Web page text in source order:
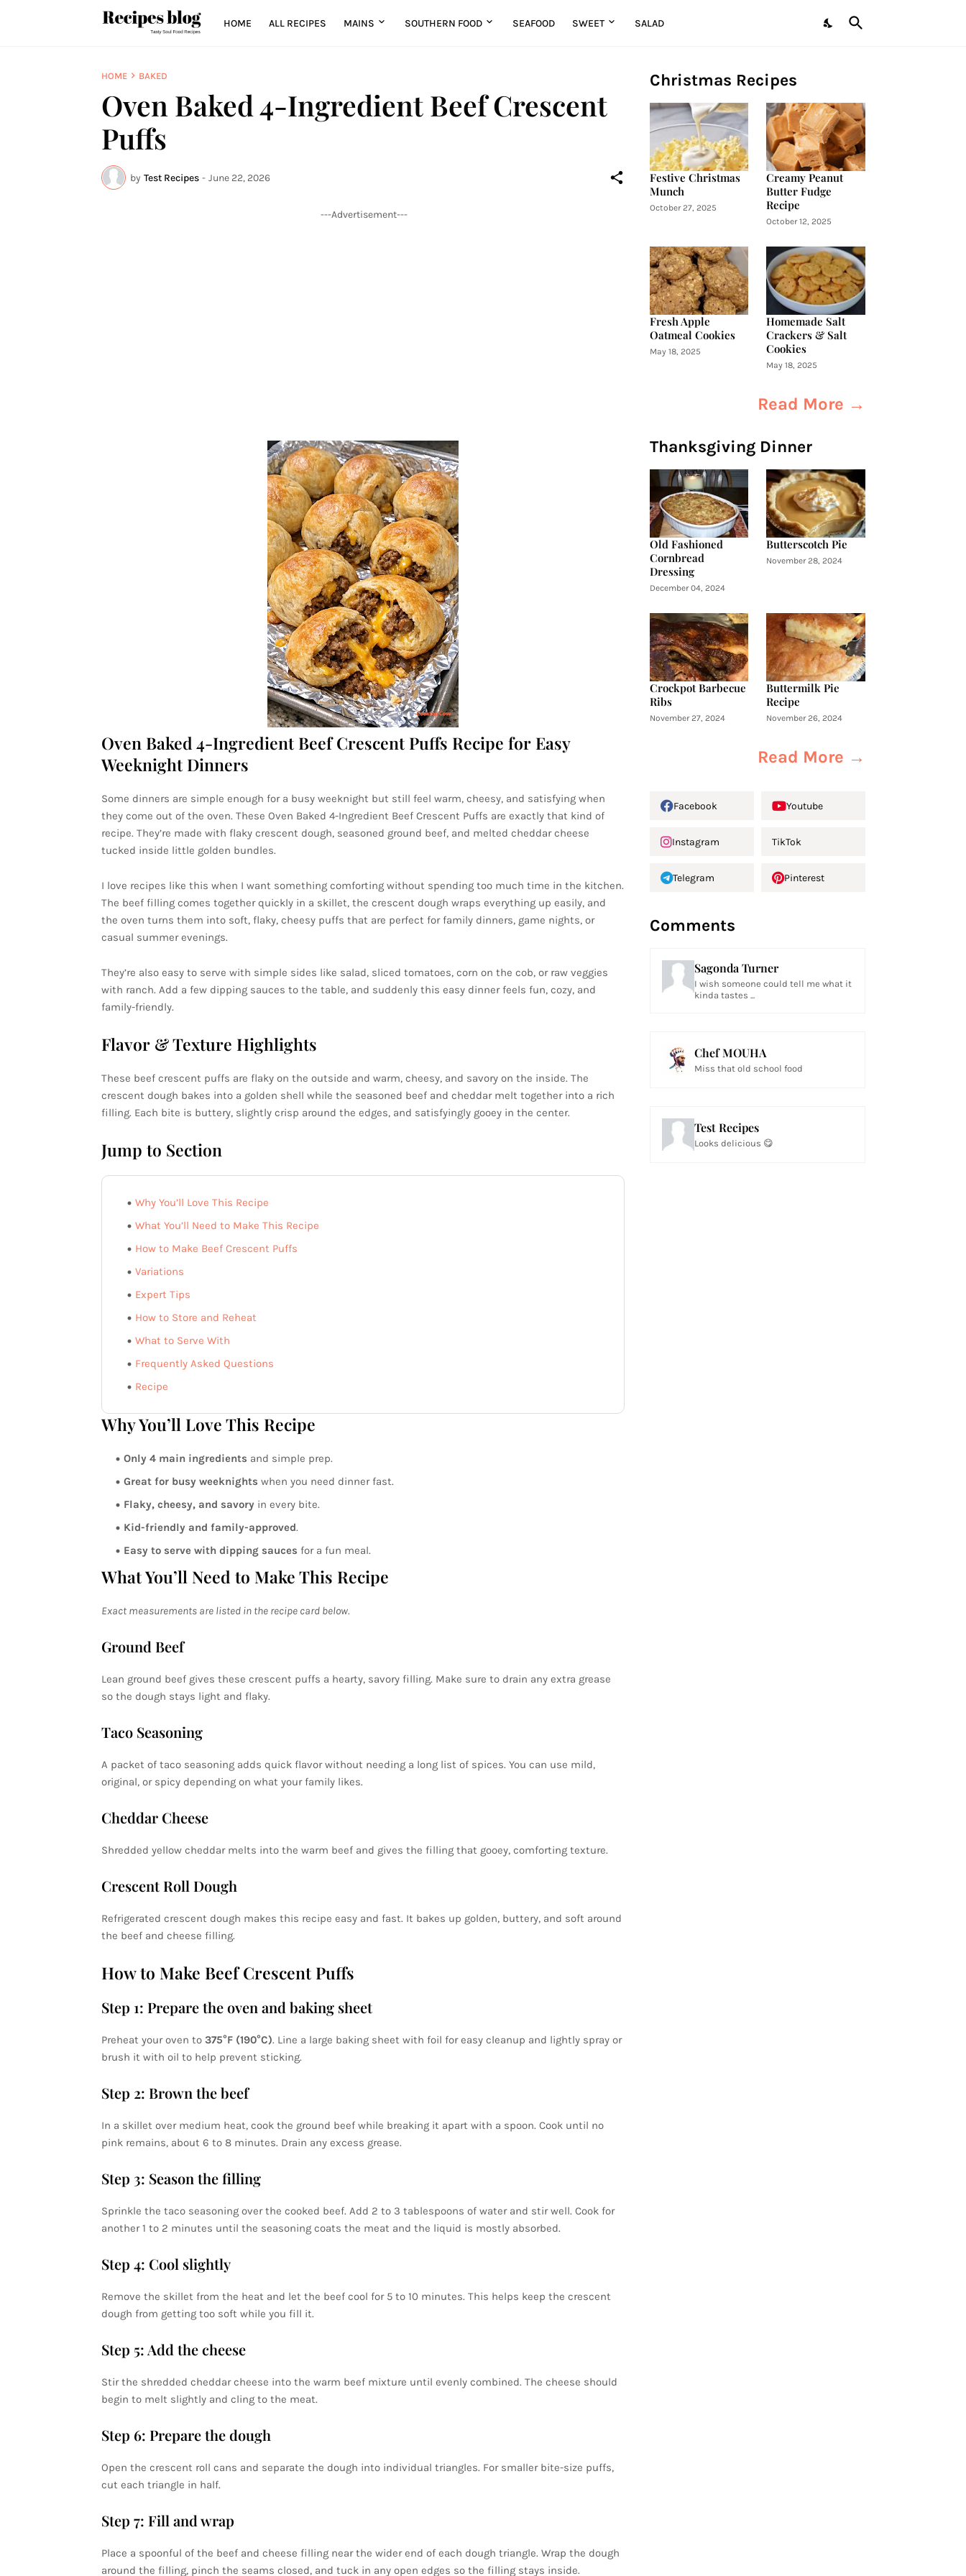
HOME ALL RECIPES MAINS SOUTHERN FOOD SEAFOOD SWEET SALAD
HOME BAKED
Oven Baked 4-Ingredient Beef Crescent
Puffs
by Test Recipes - June 22, 2026
---Advertisement---
Oven Baked 4-Ingredient Beef Crescent Puffs Recipe for Easy
Weeknight Dinners
Some dinners are simple enough for a busy weeknight but still feel warm, cheesy, and satisfying when
they come out of the oven. These Oven Baked 4-Ingredient Beef Crescent Puffs are exactly that kind of
recipe. They’re made with flaky crescent dough, seasoned ground beef, and melted cheddar cheese
tucked inside little golden bundles.
I love recipes like this when I want something comforting without spending too much time in the kitchen.
The beef filling comes together quickly in a skillet, the crescent dough wraps everything up easily, and
the oven turns them into soft, flaky, cheesy puffs that are perfect for family dinners, game nights, or
casual summer evenings.
They’re also easy to serve with simple sides like salad, sliced tomatoes, corn on the cob, or raw veggies
with ranch. Add a few dipping sauces to the table, and suddenly this easy dinner feels fun, cozy, and
family-friendly.
Flavor & Texture Highlights
These beef crescent puffs are flaky on the outside and warm, cheesy, and savory on the inside. The
crescent dough bakes into a golden shell while the seasoned beef and cheddar melt together into a rich
filling. Each bite is buttery, slightly crisp around the edges, and satisfyingly gooey in the center.
Jump to Section
Why You’ll Love This Recipe
What You’ll Need to Make This Recipe
How to Make Beef Crescent Puffs
Variations
Expert Tips
How to Store and Reheat
What to Serve With
Frequently Asked Questions
Recipe
Why You’ll Love This Recipe
Only 4 main ingredients and simple prep.
Great for busy weeknights when you need dinner fast.
Flaky, cheesy, and savory in every bite.
Kid-friendly and family-approved.
Easy to serve with dipping sauces for a fun meal.
What You’ll Need to Make This Recipe
Exact measurements are listed in the recipe card below.
Ground Beef
Lean ground beef gives these crescent puffs a hearty, savory filling. Make sure to drain any extra grease
so the dough stays light and flaky.
Taco Seasoning
A packet of taco seasoning adds quick flavor without needing a long list of spices. You can use mild,
original, or spicy depending on what your family likes.
Cheddar Cheese
Shredded yellow cheddar melts into the warm beef and gives the filling that gooey, comforting texture.
Crescent Roll Dough
Refrigerated crescent dough makes this recipe easy and fast. It bakes up golden, buttery, and soft around
the beef and cheese filling.
How to Make Beef Crescent Puffs
Step 1: Prepare the oven and baking sheet
Preheat your oven to 375°F (190°C). Line a large baking sheet with foil for easy cleanup and lightly spray or
brush it with oil to help prevent sticking.
Step 2: Brown the beef
In a skillet over medium heat, cook the ground beef while breaking it apart with a spoon. Cook until no
pink remains, about 6 to 8 minutes. Drain any excess grease.
Step 3: Season the filling
Sprinkle the taco seasoning over the cooked beef. Add 2 to 3 tablespoons of water and stir well. Cook for
another 1 to 2 minutes until the seasoning coats the meat and the liquid is mostly absorbed.
Step 4: Cool slightly
Remove the skillet from the heat and let the beef cool for 5 to 10 minutes. This helps keep the crescent
dough from getting too soft while you fill it.
Step 5: Add the cheese
Stir the shredded cheddar cheese into the warm beef mixture until evenly combined. The cheese should
begin to melt slightly and cling to the meat.
Step 6: Prepare the dough
Open the crescent roll cans and separate the dough into individual triangles. For smaller bite-size puffs,
cut each triangle in half.
Step 7: Fill and wrap
Place a spoonful of the beef and cheese filling near the wider end of each dough triangle. Wrap the dough
around the filling, pinch the seams closed, and tuck in any open edges so the filling stays inside.
Christmas Recipes
Festive Christmas
Munch
October 27, 2025
Creamy Peanut
Butter Fudge
Recipe
October 12, 2025
Fresh Apple
Oatmeal Cookies
May 18, 2025
Homemade Salt
Crackers & Salt
Cookies
May 18, 2025
Read More →
Thanksgiving Dinner
Old Fashioned
Cornbread
Dressing
December 04, 2024
Butterscotch Pie
November 28, 2024
Crockpot Barbecue
Ribs
November 27, 2024
Buttermilk Pie
Recipe
November 26, 2024
Read More →
Facebook Youtube
Instagram TikTok
Telegram Pinterest
Comments
Sagonda Turner
I wish someone could tell me what it
kinda tastes ...
Chef MOUHA
Miss that old school food
Test Recipes
Looks delicious 😋